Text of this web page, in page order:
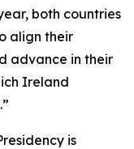
both countries
align their
advance in their
Ireland
is